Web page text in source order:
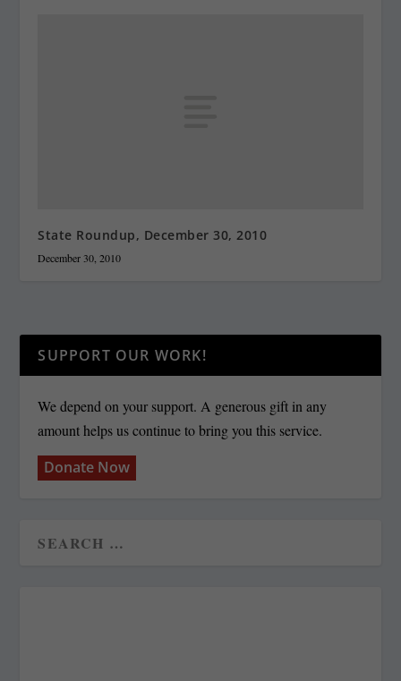
State Roundup, December 30, 2010
December 30, 2010
SUPPORT OUR WORK!
We depend on your support. A generous gift in any
amount helps us continue to bring you this service.
Donate Now